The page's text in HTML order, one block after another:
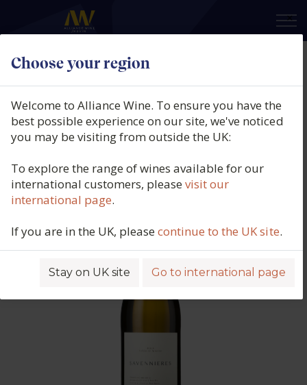
Choose your region
×
Welcome to Alliance Wine. To ensure you have the
best possible experience on our site, we've noticed
you may be visiting from outside the UK:
To explore the range of wines available for our
international customers, pleasevisit our
international page.
If you are in the UK, pleasecontinue to the UK site.
Stay on UK site Go to international page
Château de Plaisance, Savennières,
Rochefort-Sur-Loire, Anjou-
Saumur, Loire, France, 2022